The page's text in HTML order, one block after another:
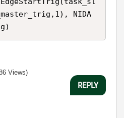
NIDA
Views)
REPLY